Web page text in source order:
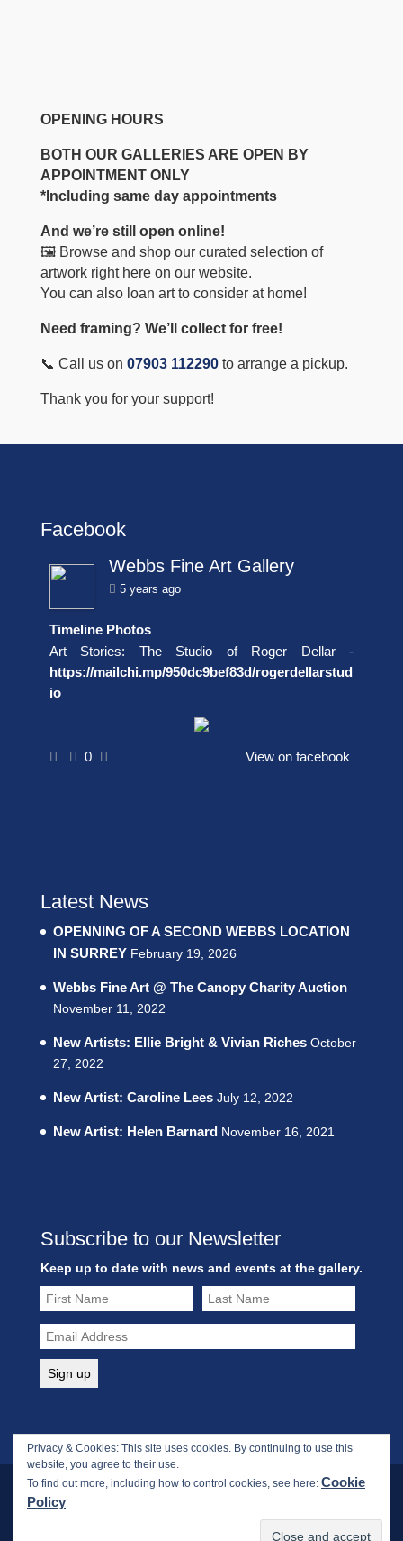
OPENING HOURS
BOTH OUR GALLERIES ARE OPEN BY
APPOINTMENT ONLY
*Including same day appointments
And we’re still open online!
🖼️ Browse and shop our curated selection of
artwork right here on our website.
You can also loan art to consider at home!
Need framing? We’ll collect for free!
📞 Call us on 07903 112290to arrange a pickup.
Thank you for your support!
Facebook
Webbs Fine Art Gallery
5 years ago
Timeline Photos
Art Stories: The Studio of Roger Dellar -
https://mailchi.mp/950dc9bef83d/rogerdellarstud
io
0 View on facebook
Latest News
OPENNING OF A SECOND WEBBS LOCATION
IN SURREY February 19, 2026
Webbs Fine Art @ The Canopy Charity Auction
November 11, 2022
New Artists: Ellie Bright & Vivian Riches October
27, 2022
New Artist: Caroline Lees July 12, 2022
New Artist: Helen Barnard November 16, 2021
Subscribe to our Newsletter
Keep up to date with news and events at the gallery.
Copyright © 2017-2026 Webbs Fine Art Gallery. All rights
Privacy & Cookies: This site uses cookies. By continuing to use this
website, you agree to their use.
To find out more, including how to control cookies, see here: Cookie
Policy